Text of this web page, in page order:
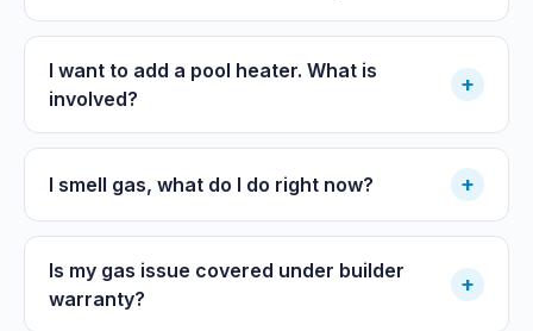
I want to add a pool heater. What is
involved?
+
I smell gas, what do I do right now? +
Is my gas issue covered under builder
warranty?
+